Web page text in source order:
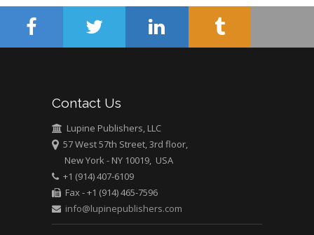
University of Athens ,
Greece
University of Texas
Contact Us
Lupine Publishers, LLC
57 West 57th Street, 3rd floor,
New York - NY 10019, USA
+1 (914) 407-6109
Fax - +1 (914) 465-7596
info@lupinepublishers.com